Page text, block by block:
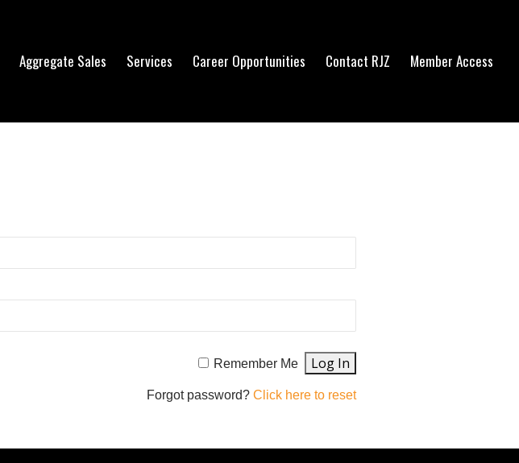
Aggregate Sales Services Career Opportunities Contact RJZ Member Access
Remember Me
Forgot password?Click here to reset